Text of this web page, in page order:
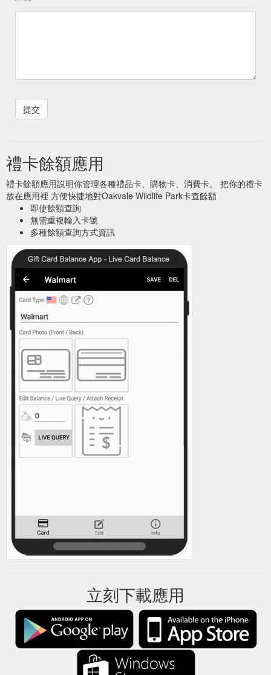
禮卡餘額應用
禮卡餘額應用説明你管理各種禮品卡、購物卡、消費卡。 把你的禮卡
放在應用裡 方便快捷地對Oakvale Wildlife Park卡查餘額
即使餘額查詢
無需重複輸入卡號
多種餘額查詢方式資訊
立刻下載應用